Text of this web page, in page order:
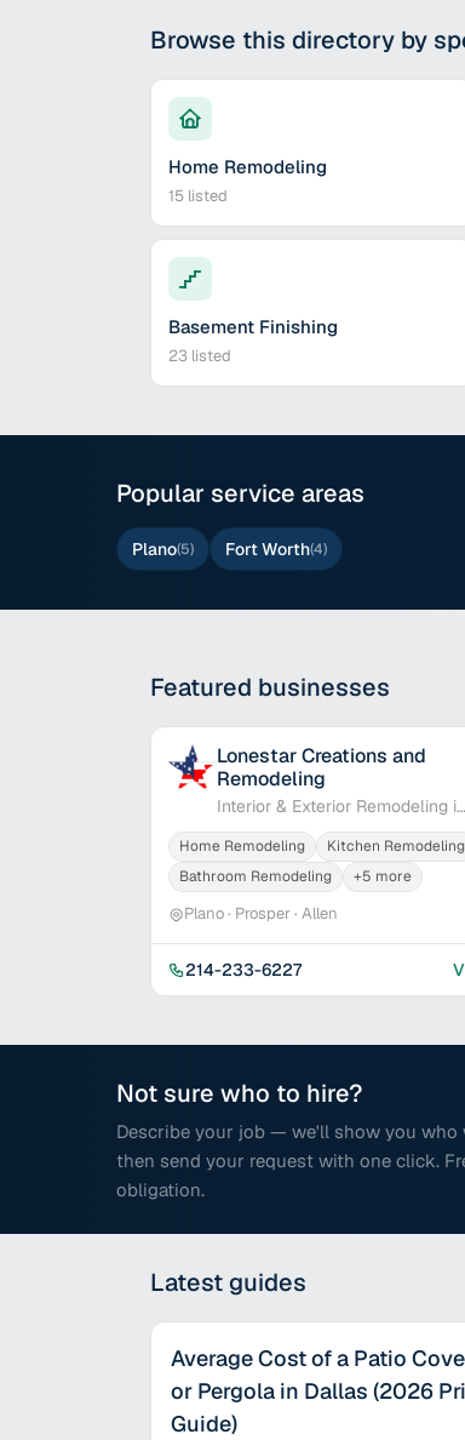
Browse this directory by
Home Remodeling
15 listed
Basement Finishing
23 listed
Popular service areas
Plano(5) Fort Worth(4)
Featured businesses
Lonestar Creations and
Remodeling
Interior & Exterior Remodeling in
Plano
Home Remodeling
Kitchen Remodeling
Bathroom Remodeling
+5 more
Plano · Prosper · Allen
214-233-6227
Not sure who to hire?
Describe your job — we'll show you who
then send your request with one click.
obligation.
Latestguides
Average Cost of a Patio
or Pergola in Dallas (2026
Guide)